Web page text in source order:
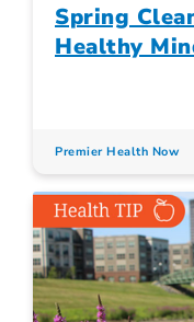
Spring
Healthy
Premier Health Now